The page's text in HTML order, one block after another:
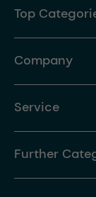
Top
Company
Service
Further